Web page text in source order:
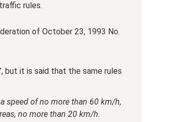
rules.
of October 23, 1993 No.
but it is said that the same rules
speed of no more than 60 km/h,
no more than 20 km/h.